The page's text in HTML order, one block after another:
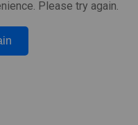
Please try again.